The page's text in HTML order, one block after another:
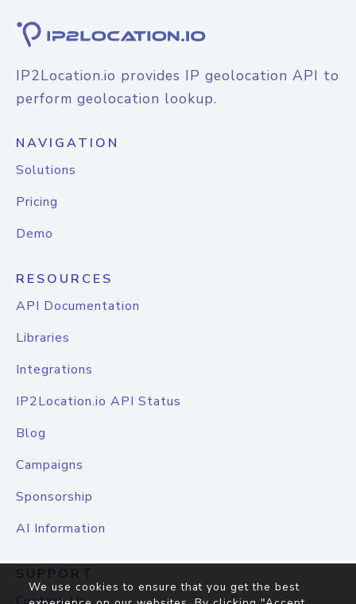
IP2Location.io provides IP geolocation API to
perform geolocation lookup.
NAVIGATION
Solutions
Pricing
Demo
RESOURCES
API Documentation
Libraries
Integrations
IP2Location.io API Status
Blog
Campaigns
Sponsorship
AI Information
SUPPORT
We use cookies to ensure that you get the best